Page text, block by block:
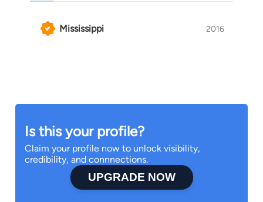
Mississippi 2016
Is this your profile?
Claim your profile now to unlock visibility,
credibility, and connnections.
UPGRADE NOW